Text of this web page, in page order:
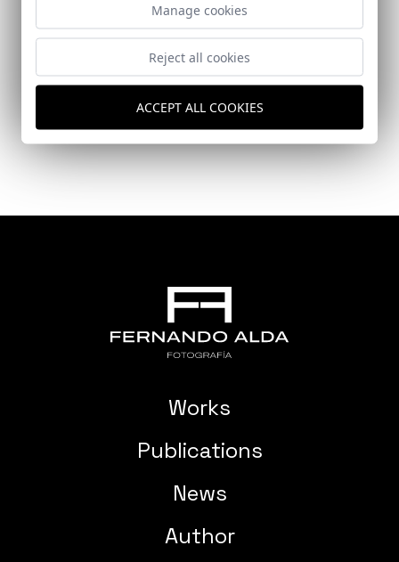
Panama City (Panama)
Works
Publications
News
Author
Manage cookies
Reject all cookies
ACCEPT ALL COOKIES